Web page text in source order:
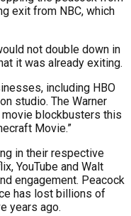
exit from NBC, which
not double down in
it was already exiting.
including HBO
studio. The Warner
blockbusters this
Movie.”
in their respective
YouTube and Walt
engagement. Peacock
has lost billions of
years ago.